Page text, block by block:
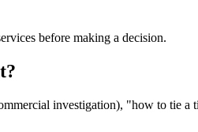
before making a decision.
investigation), "how to tie